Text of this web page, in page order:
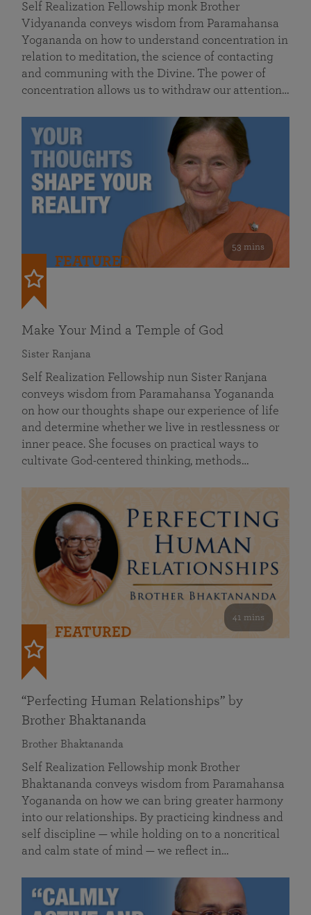
Self Realization Fellowship monk Brother
Vidyananda conveys wisdom from Paramahansa
Yogananda on how to understand concentration in
relation to meditation, the science of contacting
and communing with the Divine. The power of
concentration allows us to withdraw our attention…
53 mins
FEATURED
Make Your Mind a Temple of God
Sister Ranjana
Self Realization Fellowship nun Sister Ranjana
conveys wisdom from Paramahansa Yogananda
on how our thoughts shape our experience of life
and determine whether we live in restlessness or
inner peace. She focuses on practical ways to
cultivate God-centered thinking, methods…
41 mins
FEATURED
“Perfecting Human Relationships” by
Brother Bhaktananda
Brother Bhaktananda
Self Realization Fellowship monk Brother
Bhaktananda conveys wisdom from Paramahansa
Yogananda on how we can bring greater harmony
into our relationships. By practicing kindness and
self discipline — while holding on to a noncritical
and calm state of mind — we reflect in…